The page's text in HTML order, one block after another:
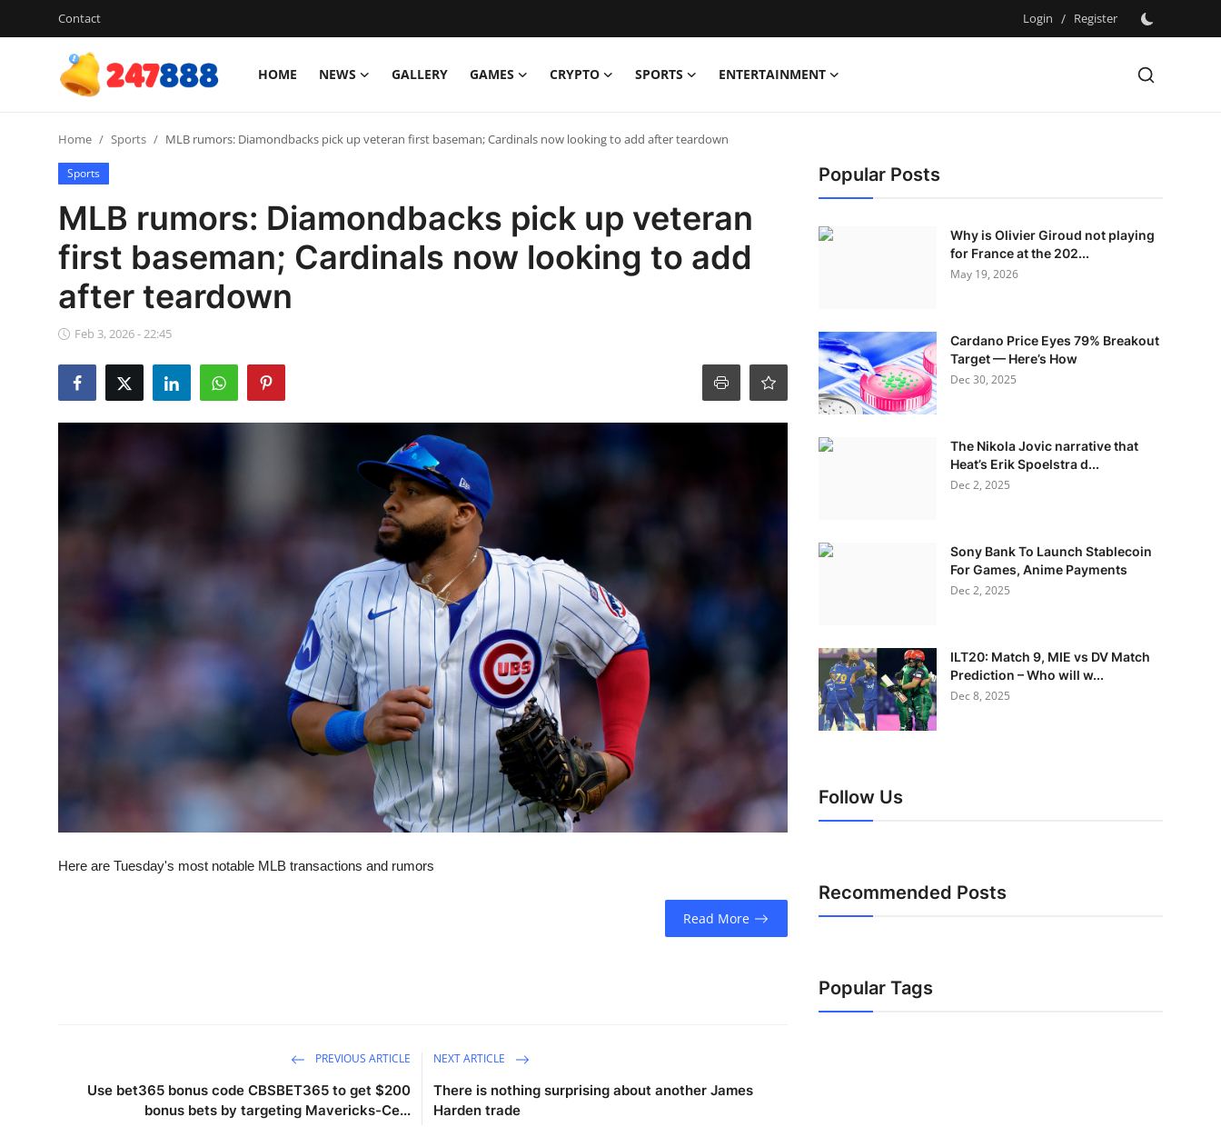
Contact Login / Register
HOME NEWS GALLERY GAMES CRYPTO SPORTS
ENTERTAINMENT
Login
Contact
Gallery
Games
Sports
Home Sports MLB rumors: Diamondbacks pick up veteran first baseman; Cardinals now looking to add after teardown
Sports
MLB rumors: Diamondbacks pick up veteran
first baseman; Cardinals now looking to add
after teardown
Feb 3, 2026 - 22:45
Here are Tuesday's most notable MLB transactions and rumors
Read More
PREVIOUS ARTICLE
Use bet365 bonus code CBSBET365 to get $200
bonus bets by targeting Mavericks-Ce...
NEXT ARTICLE
There is nothing surprising about another James
Harden trade
Popular Posts
Why is Olivier Giroud not playing
for France at the 202...
May 19, 2026
Cardano Price Eyes 79% Breakout
Target — Here’s How
Dec 30, 2025
The Nikola Jovic narrative that
Heat’s Erik Spoelstra d...
Dec 2, 2025
Sony Bank To Launch Stablecoin
For Games, Anime Payments
Dec 2, 2025
ILT20: Match 9, MIE vs DV Match
Prediction – Who will w...
Dec 8, 2025
Follow Us
Recommended Posts
Popular Tags